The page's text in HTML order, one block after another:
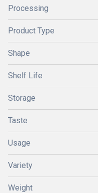
Processing
Product Type
Shape
Shelf Life
Storage
Taste
Usage
Variety
Weight